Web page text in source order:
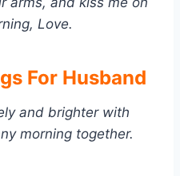
Love.
For Husband
and brighter with
morning together.